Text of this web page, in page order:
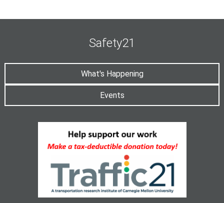
Safety21
What's Happening
Events